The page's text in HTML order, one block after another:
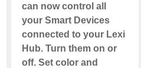
can now control all
your Smart Devices
connected to your Lexi
Hub. Turn them on or
off. Set color and